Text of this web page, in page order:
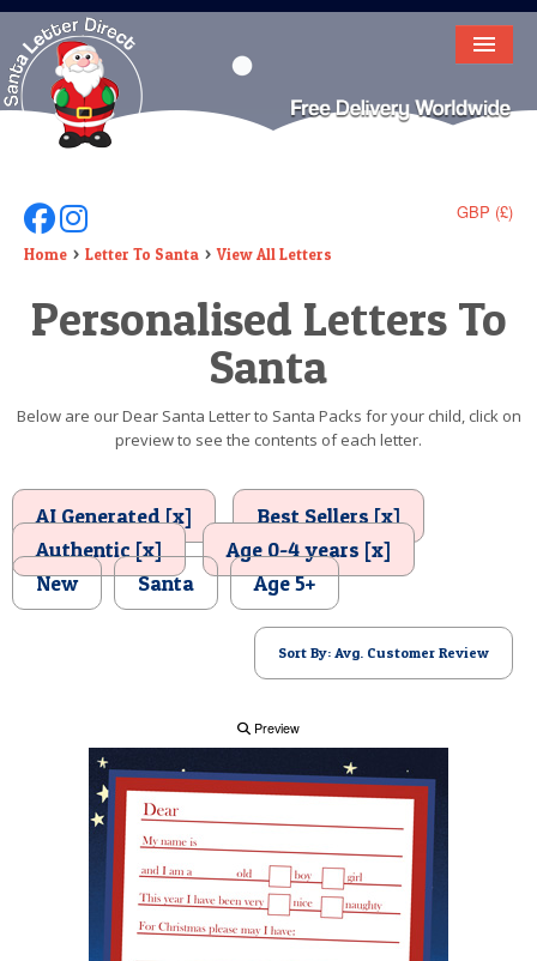
HOME
LETTER FROM SANTA
DEAR SANTA
ELF LETTERS
VIDEO
BIRTHDAY
POSTCARD
GBP (£)
Follow Us On Facebook
Follow Us On Instagram
Home Letter To Santa View All Letters
Personalised Letters To
Santa
Below are our Dear Santa Letter to Santa Packs for your child, click on
preview to see the contents of each letter.
AI Generated [x]
Best Sellers [x]
Authentic [x]
Age 0-4 years [x]
New
Santa Age 5+
Sort By: Avg. Customer Review
Preview